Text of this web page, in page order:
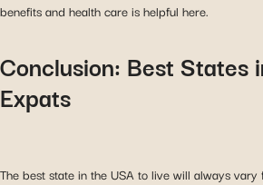
benefits and health care is helpful here.
Conclusion: Best States
Expats
The best state in the USA to live will always